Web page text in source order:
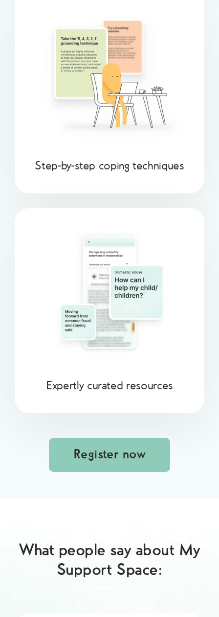
Step-by-step coping techniques
Expertly curated resources
Register now
What people say about My
Support Space: